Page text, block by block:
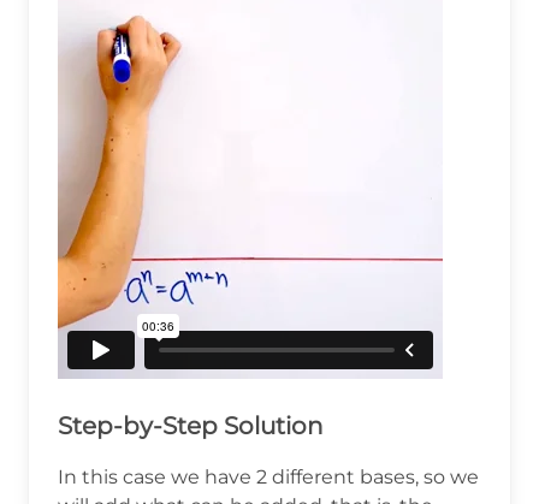
Step-by-Step Solution
In this case we have 2 different bases, so we